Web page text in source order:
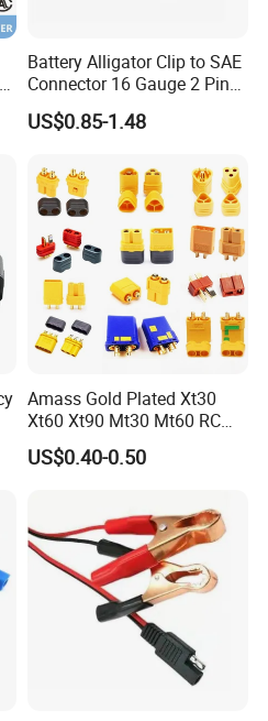
Battery Alligator Clip to SAE
Connector 16 Gauge 2 Pin
Quick Disconnect Cable SAE
to Battery Clamp Cable
US$0.85-1.48
Amass Gold Plated Xt30
Xt60 Xt90 Mt30 Mt60 RC
Lipo Battery Connector Plug,
Male & Female Bullet
Uav, Car, Boat, Airplane
US$0.40-0.50